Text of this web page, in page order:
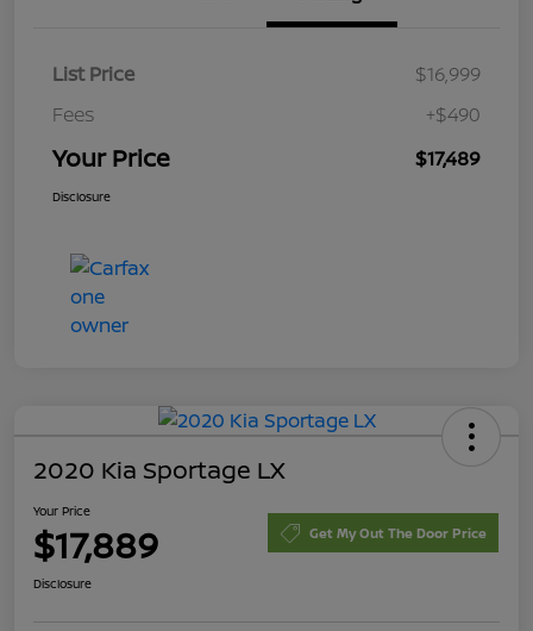
List Price
$16,999
Fees
+$490
Your Price $17,489
Disclosure
2020 Kia Sportage LX
Your Price
$17,889 Get My Out The Door Price
Disclosure